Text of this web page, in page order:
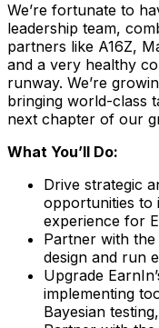
We’re fortunate to
leadership team,
partners like A16Z,
and a very healthy
runway. We’re
bringing world-class
next chapter of our
What You’ll Do:
Drive strategic
opportunities to
experience for
Partner with
design and run
Upgrade
implementing
Bayesian